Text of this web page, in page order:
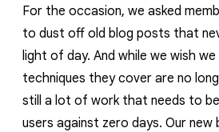
For the occasion, we asked
to dust off old blog posts that
light of day. And while we wish
techniques they cover are no
still a lot of work that needs to
users against zero days. Our new